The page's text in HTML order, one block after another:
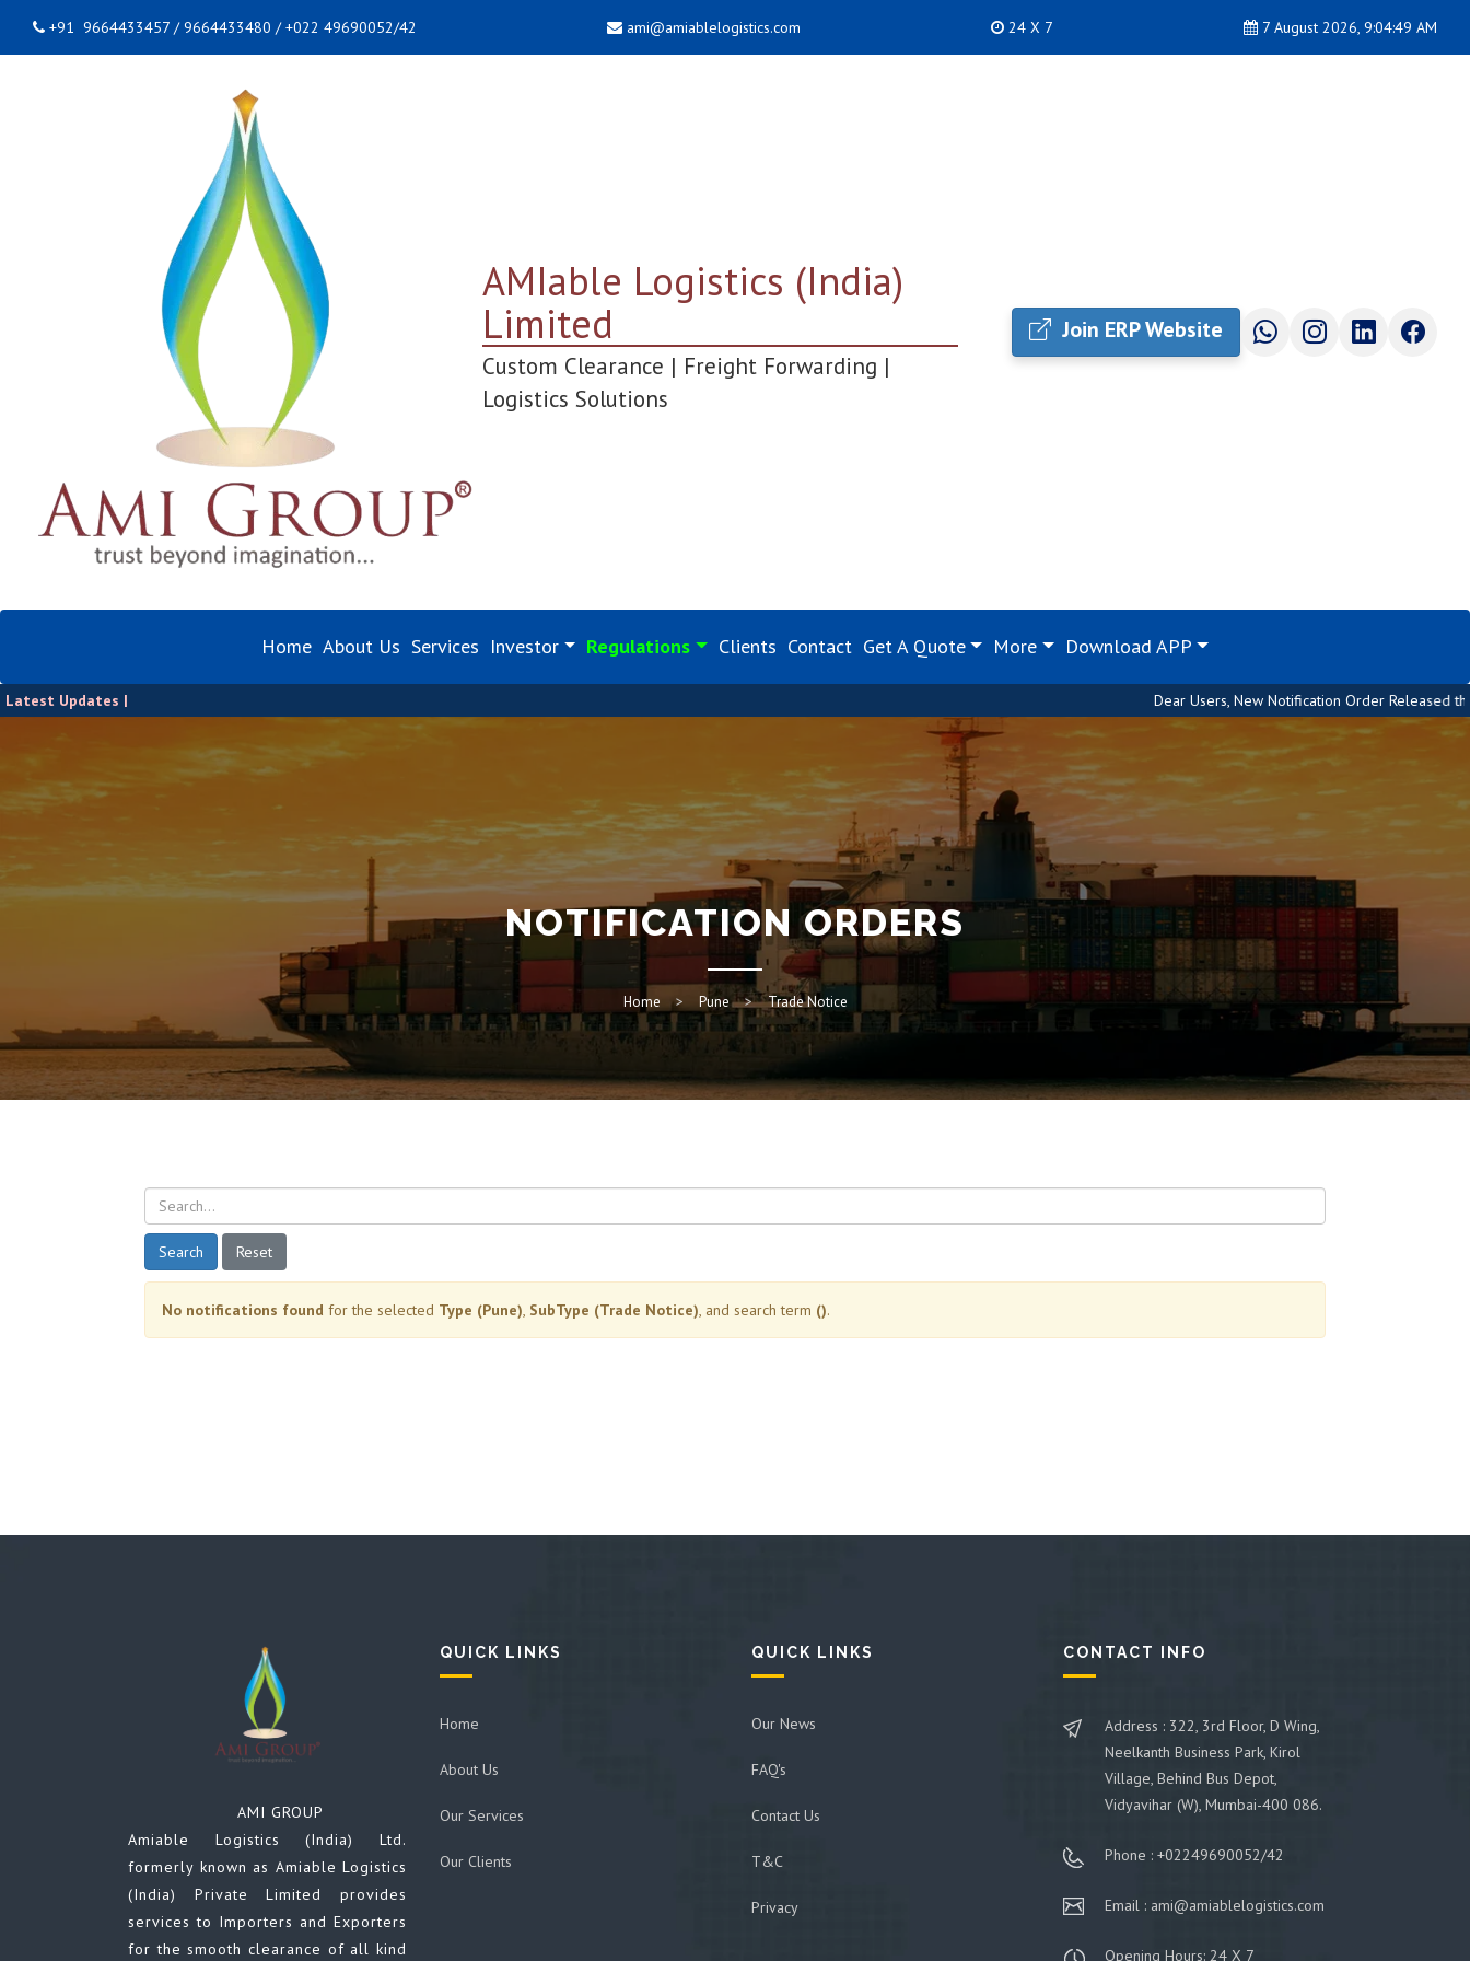
+91 9664433457 / 9664433480 / +022 49690052/42 ami@amiablelogistics.com 24 X 7 7 August 2026, 9:04:49 AM
AMIable Logistics (India)
Limited
Custom Clearance | Freight Forwarding |
Logistics Solutions
Join ERP Website
Home About Us Services Investor Regulations Clients Contact Get A Quote More Download APP
Latest Updates | Dear Users, New Notification Order Released through
NOTIFICATION ORDERS
Home Pune Trade Notice
Search Reset
No notifications found for the selected Type (Pune) SubType (Trade Notice) , and search term ().
AMI GROUP
Amiable Logistics (India) Ltd.
formerly known as Amiable Logistics
(India) Private Limited provides
services to Importers and Exporters
for the smooth clearance of all kind
QUICK LINKS
Home
About Us
Our Services
Our Clients
QUICK LINKS
Our News
FAQ's
Contact Us
T&C
Privacy
CONTACT INFO
Address : 322, 3rd Floor, D Wing,
Neelkanth Business Park, Kirol
Village, Behind Bus Depot,
Vidyavihar (W), Mumbai-400 086.
Phone : +02249690052/42
Email : ami@amiablelogistics.com
Opening Hours: 24 X 7